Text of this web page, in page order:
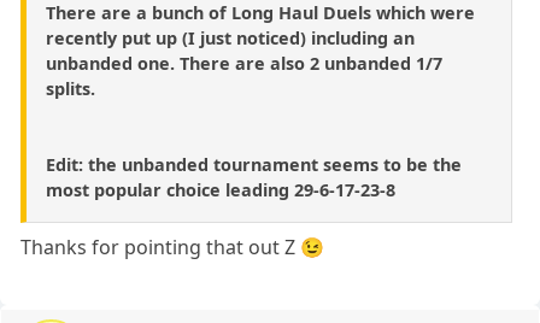
There are a bunch of Long Haul Duels which were
recently put up (I just noticed) including an
unbanded one. There are also 2 unbanded 1/7
splits.
Edit: the unbanded tournament seems to be the
most popular choice leading 29-6-17-23-8
Thanks for pointing that out Z 😉